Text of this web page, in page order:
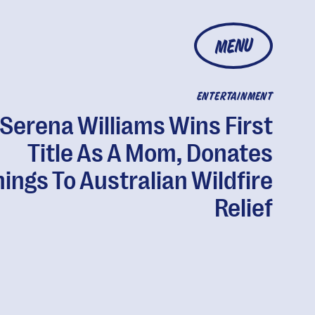
MENU
ENTERTAINMENT
Williams Wins First
Title As A Mom, Donates
To Australian Wildfire
Relief